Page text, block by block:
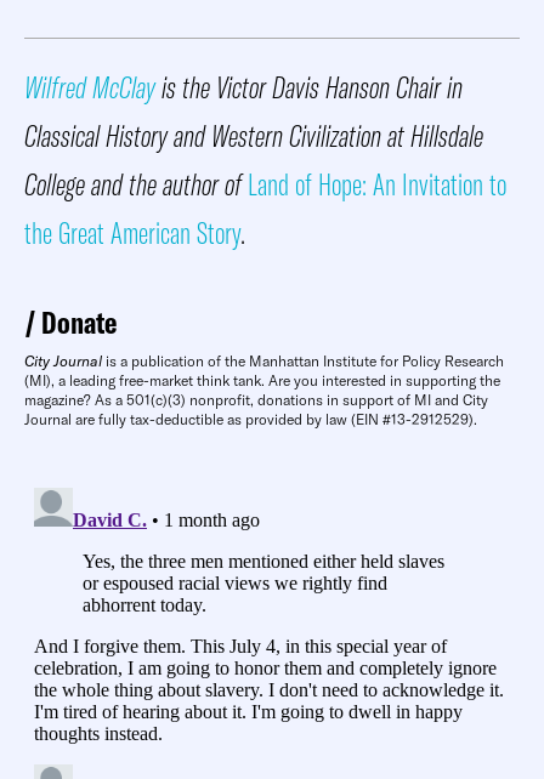
Wilfred McClayis the Victor Davis Hanson Chair in
Classical History and Western Civilization at Hillsdale
College and the author ofLand of Hope: An Invitation to
the Great American Story.
Donate
City Journal is a publication of the Manhattan Institute for Policy Research
(MI), a leading free-market think tank. Are you interested in supporting the
magazine? As a 501(c)(3) nonprofit, donations in support of MI and City
Journal are fully tax-deductible as provided by law (EIN #13-2912529).